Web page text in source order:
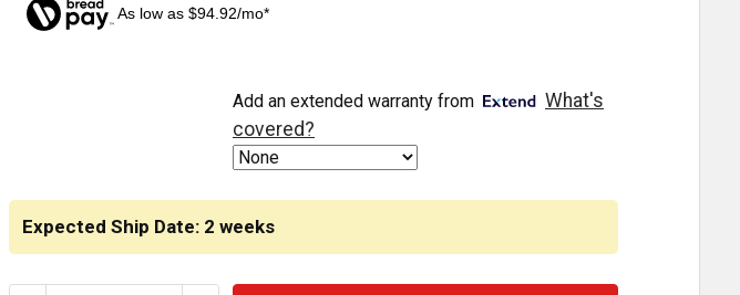
As low as $94.92/mo*
Expected Ship Date: 2 weeks
Add an extended warranty from
What's
covered?